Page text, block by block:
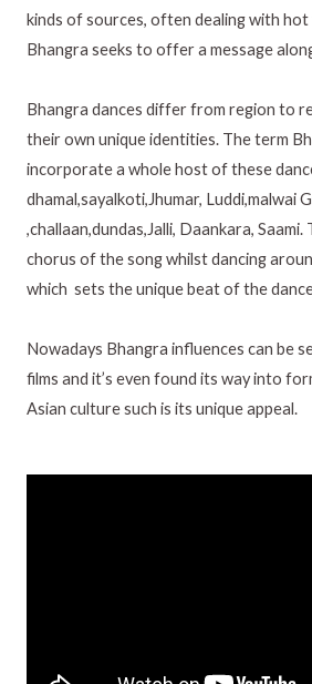
kinds of sources, often dealing with
Bhangra seeks to offer a message
Bhangra dances differ from region to
their own unique identities. The term
incorporate a whole host of these
dhamal,sayalkoti,Jhumar, Luddi,malwai
,challaan,dundas,Jalli, Daankara,
chorus of the song whilst dancing
which sets the unique beat of the
Nowadays Bhangra influences can be
films and it’s even found its way into
Asian culture such is its unique appeal.